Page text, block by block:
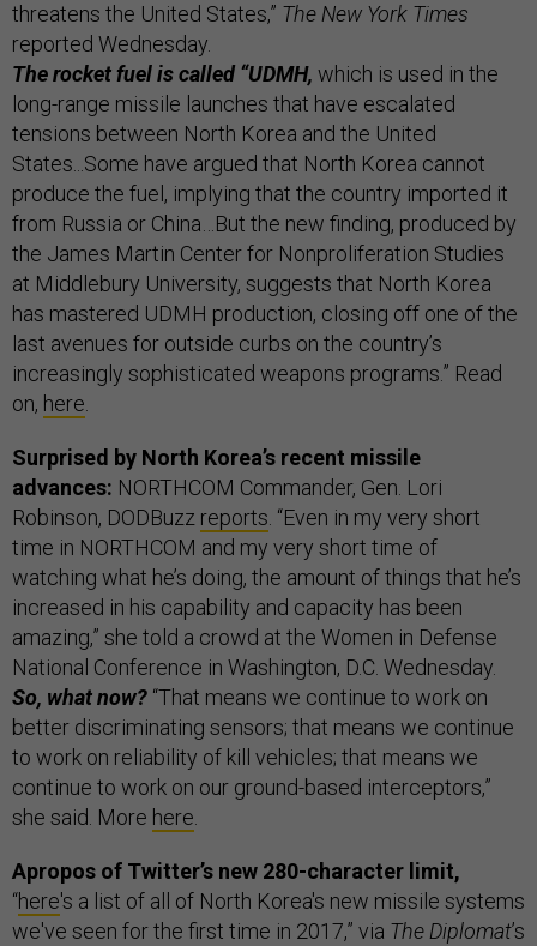
threatens the United States,” The New York Times
reported Wednesday.
The rocket fuel is called “UDMH, which is used in the
long-range missile launches that have escalated
tensions between North Korea and the United
States...Some have argued that North Korea cannot
produce the fuel, implying that the country imported it
from Russia or China…But the new finding, produced by
the James Martin Center for Nonproliferation Studies
at Middlebury University, suggests that North Korea
has mastered UDMH production, closing off one of the
last avenues for outside curbs on the country’s
increasingly sophisticated weapons programs.” Read
on, here.
Surprised by North Korea’s recent missile
advances: NORTHCOM Commander, Gen. Lori
Robinson, DODBuzz reports. “Even in my very short
time in NORTHCOM and my very short time of
watching what he’s doing, the amount of things that he’s
increased in his capability and capacity has been
amazing,” she told a crowd at the Women in Defense
National Conference in Washington, D.C. Wednesday.
So, what now? “That means we continue to work on
better discriminating sensors; that means we continue
to work on reliability of kill vehicles; that means we
continue to work on our ground-based interceptors,”
she said. More here.
Apropos of Twitter’s new 280-character limit,
“here's a list of all of North Korea's new missile systems
we've seen for the first time in 2017,” via The Diplomat’s